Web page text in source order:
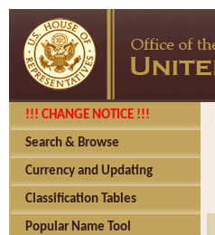
!!! CHANGE NOTICE !!!
Search & Browse
Currency and Updating
Classification Tables
Popular Name Tool